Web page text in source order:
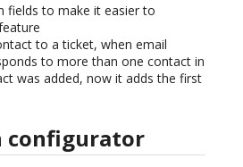
fields to make it easier to
to a ticket, when email
to more than one contact in
was added, now it adds the first
configurator